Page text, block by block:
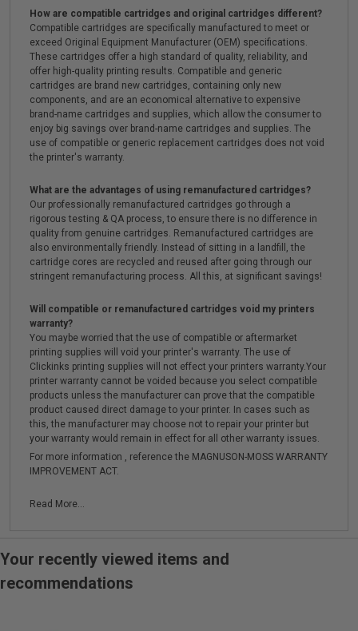
How are compatible cartridges and original cartridges different?
Compatible cartridges are specifically manufactured to meet or
exceed Original Equipment Manufacturer (OEM) specifications.
These cartridges offer a high standard of quality, reliability, and
offer high-quality printing results. Compatible and generic
cartridges are brand new cartridges, containing only new
components, and are an economical alternative to expensive
brand-name cartridges and supplies, which allow the consumer to
enjoy big savings over brand-name cartridges and supplies. The
use of compatible or generic replacement cartridges does not void
the printer's warranty.
What are the advantages of using remanufactured cartridges?
Our professionally remanufactured cartridges go through a
rigorous testing & QA process, to ensure there is no difference in
quality from genuine cartridges. Remanufactured cartridges are
also environmentally friendly. Instead of sitting in a landfill, the
cartridge cores are recycled and reused after going through our
stringent remanufacturing process. All this, at significant savings!
Will compatible or remanufactured cartridges void my printers
warranty?
You maybe worried that the use of compatible or aftermarket
printing supplies will void your printer's warranty. The use of
Clickinks printing supplies will not effect your printers warranty.Your
printer warranty cannot be voided because you select compatible
products unless the manufacturer can prove that the compatible
product caused direct damage to your printer. In cases such as
this, the manufacturer may choose not to repair your printer but
your warranty would remain in effect for all other warranty issues.
For more information , reference the MAGNUSON-MOSS WARRANTY
IMPROVEMENT ACT.
Read More...
Your recently viewed items and
recommendations